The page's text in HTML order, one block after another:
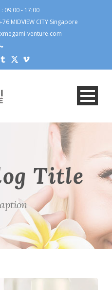
09:00 - 17:00
MIDVIEW CITY Singapore
venture.com
Title